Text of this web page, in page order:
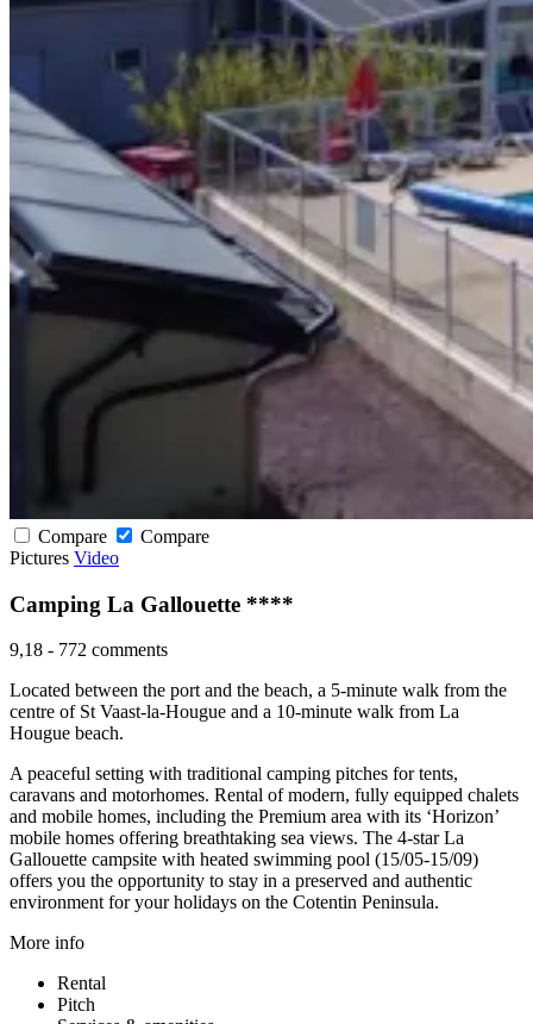
Compare
Compare
Pictures Video
Camping La Gallouette ****
9,18 - 772 comments
Located between the port and the beach, a 5-minute walk from the
centre of St Vaast-la-Hougue and a 10-minute walk from La
Hougue beach.
A peaceful setting with traditional camping pitches for tents,
caravans and motorhomes. Rental of modern, fully equipped chalets
and mobile homes, including the Premium area with its ‘Horizon’
mobile homes offering breathtaking sea views. The 4-star La
Gallouette campsite with heated swimming pool (15/05-15/09)
offers you the opportunity to stay in a preserved and authentic
environment for your holidays on the Cotentin Peninsula.
More info
Rental
Pitch